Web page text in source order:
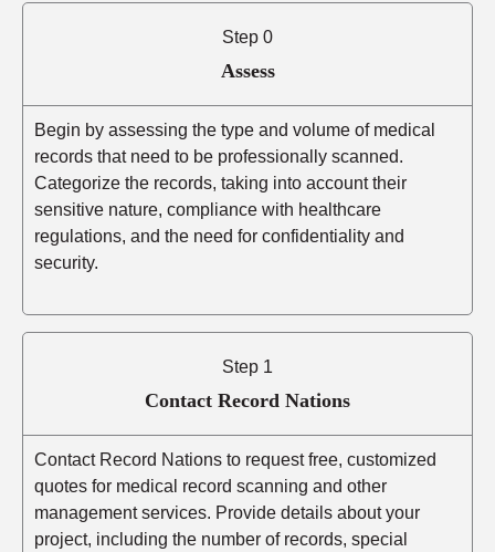
Step 0
Assess
Begin by assessing the type and volume of medical
records that need to be professionally scanned.
Categorize the records, taking into account their
sensitive nature, compliance with healthcare
regulations, and the need for confidentiality and
security.
Step 1
Contact Record Nations
Contact Record Nations to request free, customized
quotes for medical record scanning and other
management services. Provide details about your
project, including the number of records, special